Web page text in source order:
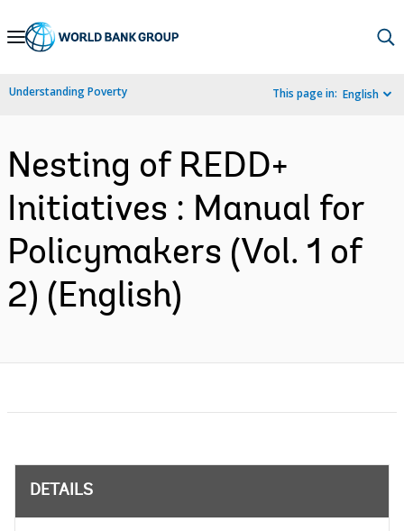
Skip
Navigation
Understanding Poverty This page in: English
Nesting of REDD+
Initiatives : Manual for
Policymakers (Vol. 1 of
2) (English)
DETAILS